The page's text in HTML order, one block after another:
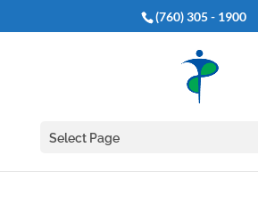
(760) 305 - 1900
Select Page